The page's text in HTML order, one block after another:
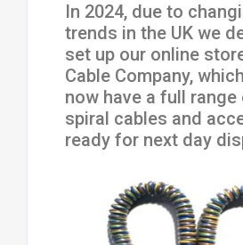
In 2024, due to
trends in the UK we
set up our online
Cable Company,
now have a full
spiral cables and
ready for next day